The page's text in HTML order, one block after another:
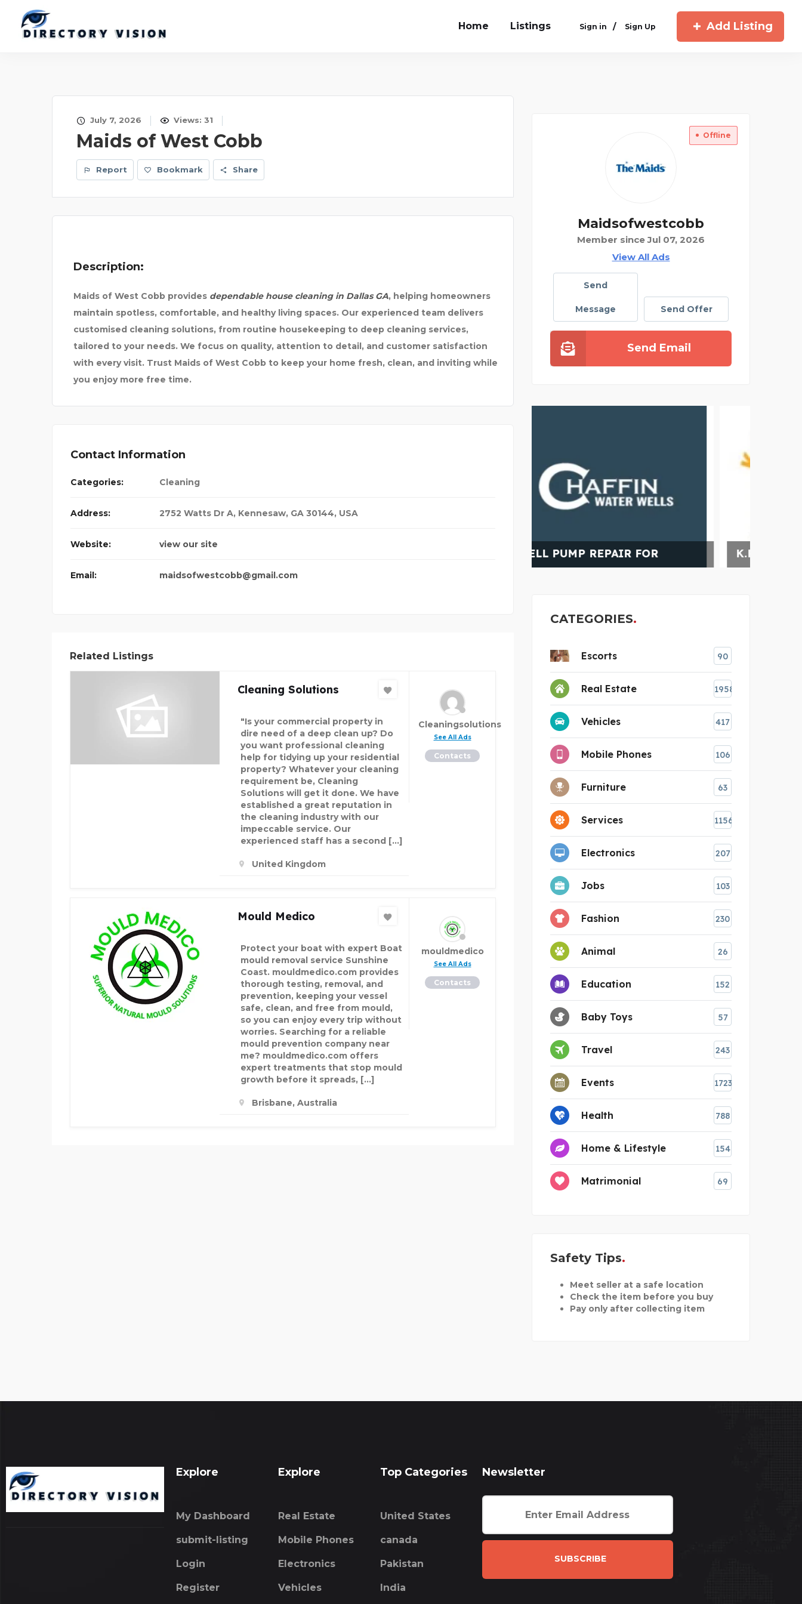
Home Listings Sign in / Sign Up Add Listing
July 7, 2026 Views: 31
Maids of West Cobb
Report Bookmark Share
Description:
Maids of West Cobb provides dependable house cleaning in Dallas GA, helping homeowners
maintain spotless, comfortable, and healthy living spaces. Our experienced team delivers
customised cleaning solutions, from routine housekeeping to deep cleaning services,
tailored to your needs. We focus on quality, attention to detail, and customer satisfaction
with every visit. Trust Maids of West Cobb to keep your home fresh, clean, and inviting while
you enjoy more free time.
Contact Information
Categories: Cleaning
Address: 2752 Watts Dr A, Kennesaw, GA 30144, USA
Website: view our site
Email: maidsofwestcobb@gmail.com
Related Listings
Cleaning Solutions
"Is your commercial property in
dire need of a deep clean up? Do
you want professional cleaning
help for tidying up your residential
property? Whatever your cleaning
requirement be, Cleaning
Solutions will get it done. We have
established a great reputation in
the cleaning industry with our
impeccable service. Our
experienced staff has a second […]
United Kingdom
Cleaningsolutions
See All Ads
Contacts
Mould Medico
Protect your boat with expert Boat
mould removal service Sunshine
Coast. mouldmedico.com provides
thorough testing, removal, and
prevention, keeping your vessel
safe, clean, and free from mould,
so you can enjoy every trip without
worries. Searching for a reliable
mould prevention company near
me? mouldmedico.com offers
expert treatments that stop mould
growth before it spreads, […]
Brisbane, Australia
mouldmedico
See All Ads
Contacts
Offline
Maidsofwestcobb
Member since Jul 07, 2026
View All Ads
Send
Message Send Offer
Send Email
K.R MANGALAM WORLD S
CATEGORIES
Escorts 90
Real Estate 1958
Vehicles 417
Mobile Phones 106
Furniture 63
Services 1156
Electronics 207
Jobs 103
Fashion 230
Animal 26
Education 152
Baby Toys 57
Travel 243
Events 1723
Health 788
Home & Lifestyle 154
Matrimonial 69
Safety Tips
Meet seller at a safe location
Check the item before you buy
Pay only after collecting item
Explore
My Dashboard
submit-listing
Login
Register
Explore
Real Estate
Mobile Phones
Electronics
Vehicles
Top Categories
United States
canada
Pakistan
India
Newsletter
SUBSCRIBE